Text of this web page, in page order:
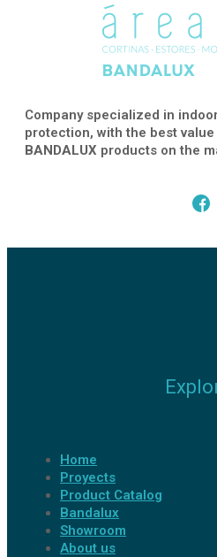
Company specialized in
protection, with the best
BANDALUX products on the
Home
Proyects
Product Catalog
Bandalux
Showroom
About us